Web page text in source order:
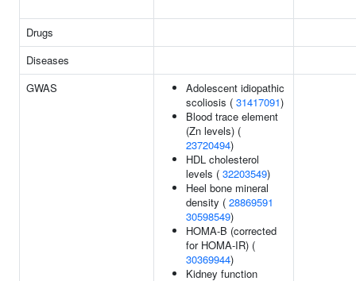
Drugs
Diseases
GWAS
Adolescent idiopathic
scoliosis ( 31417091)
Blood trace element
(Zn levels) (
23720494)
HDL cholesterol
levels ( 32203549)
Heel bone mineral
density ( 28869591
30598549)
HOMA-B (corrected
for HOMA-IR) (
30369944)
Kidney function